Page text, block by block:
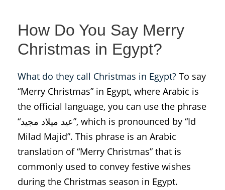
How Do You Say Merry
Christmas in Egypt?
What do they call Christmas in Egypt? To say
“Merry Christmas” in Egypt, where Arabic is
the official language, you can use the phrase
“عيد ميلاد مجيد”, which is pronounced by “Id
Milad Majid”. This phrase is an Arabic
translation of “Merry Christmas” that is
commonly used to convey festive wishes
during the Christmas season in Egypt.